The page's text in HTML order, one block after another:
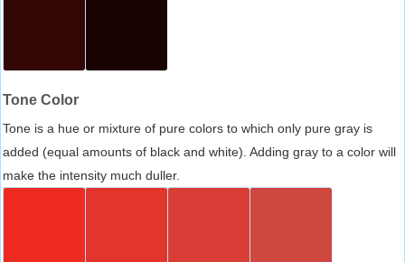
Tone Color
Tone is a hue or mixture of pure colors to which only pure gray is
added (equal amounts of black and white). Adding gray to a color will
make the intensity much duller.